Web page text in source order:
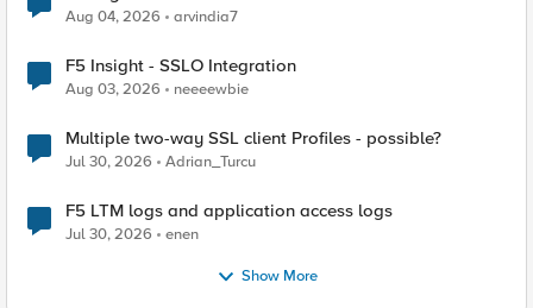
Aug 04, 2026 arvindia7
F5 Insight - SSLO Integration
Aug 03, 2026 neeeewbie
Multiple two-way SSL client Profiles - possible?
Jul 30, 2026 Adrian_Turcu
F5 LTM logs and application access logs
Jul 30, 2026 enen
Show More